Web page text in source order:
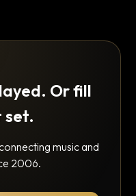
Or fill
set.
music and
2006.